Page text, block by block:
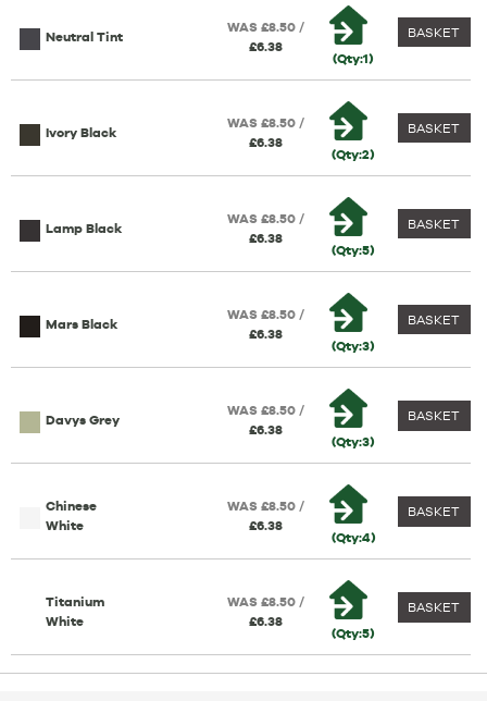
Neutral Tint
WAS £8.50 /
£6.38
(Qty:1)
BASKET
Ivory Black
WAS £8.50 /
£6.38
(Qty:2)
BASKET
Lamp Black
WAS £8.50 /
£6.38
(Qty:5)
BASKET
Mars Black
WAS £8.50 /
£6.38
(Qty:3)
BASKET
Davys Grey
WAS £8.50 /
£6.38
(Qty:3)
BASKET
Chinese
White
WAS £8.50 /
£6.38
(Qty:4)
BASKET
Titanium
White
WAS £8.50 /
£6.38
(Qty:5)
BASKET